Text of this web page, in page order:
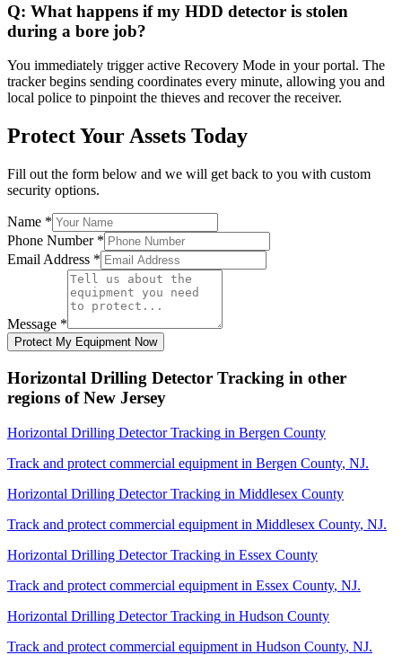
Q: What happens if my HDD detector is stolen
during a bore job?
You immediately trigger active Recovery Mode in your portal. The
tracker begins sending coordinates every minute, allowing you and
local police to pinpoint the thieves and recover the receiver.
Protect Your Assets Today
Fill out the form below and we will get back to you with custom
security options.
Name *
Phone Number *
Email Address *
Message *
Protect My Equipment Now
Horizontal Drilling Detector Tracking in other
regions ofNew Jersey
Horizontal Drilling Detector Tracking in Bergen County
Track and protect commercial equipment in Bergen County, NJ.
Horizontal Drilling Detector Tracking in Middlesex County
Track and protect commercial equipment in Middlesex County, NJ.
Horizontal Drilling Detector Tracking in Essex County
Track and protect commercial equipment in Essex County, NJ.
Horizontal Drilling Detector Tracking in Hudson County
Track and protect commercial equipment in Hudson County, NJ.